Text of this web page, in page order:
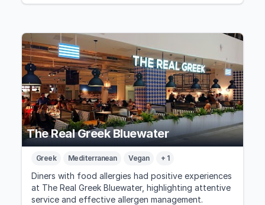
The Real Greek Bluewater
Greek Mediterranean Vegan + 1
Diners with food allergies had positive experiences
at The Real Greek Bluewater, highlighting attentive
service and effective allergen management.